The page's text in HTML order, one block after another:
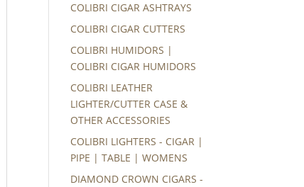
COLIBRI CIGAR ASHTRAYS
COLIBRI CIGAR CUTTERS
COLIBRI HUMIDORS |
COLIBRI CIGAR HUMIDORS
COLIBRI LEATHER
LIGHTER/CUTTER CASE &
OTHER ACCESSORIES
COLIBRI LIGHTERS - CIGAR |
PIPE | TABLE | WOMENS
DIAMOND CROWN CIGARS -